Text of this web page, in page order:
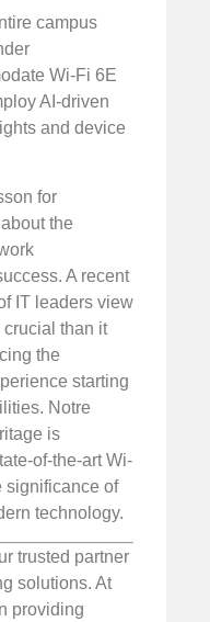
campus
Wi-Fi 6E
AI-driven
and device
for
the
A recent
IT leaders view
crucial than it
the
starting
Notre
is
of-the-art Wi-
significance of
technology.
trusted partner
solutions. At
providing